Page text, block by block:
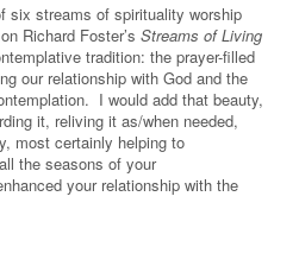
six streams of spirituality worship
Richard Foster’s Streams of Living
tradition: the prayer-filled
our relationship with God and the
I would add that beauty,
it, reliving it as/when needed,
most certainly helping to
the seasons of your
your relationship with the